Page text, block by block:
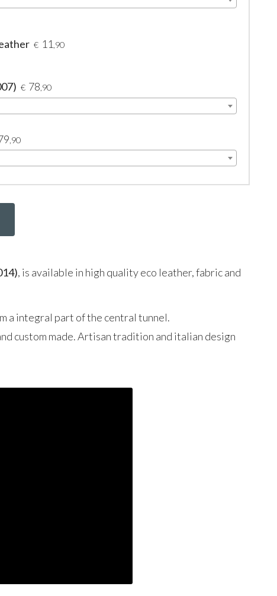
€ 11 ,90
€ 78 ,90
,90
, is available in high quality eco leather, fabric and
a integral part of the central tunnel.
custom made. Artisan tradition and italian design